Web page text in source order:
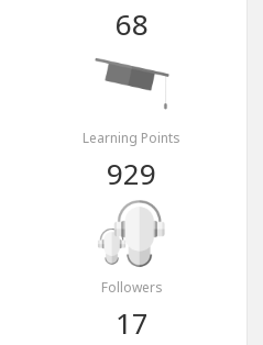
68
Learning Points
929
Followers
17